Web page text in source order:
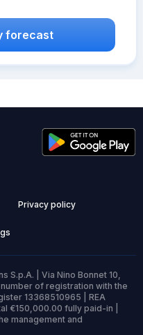
forecast
Privacy policy
S.p.A. | Via Nino Bonnet 10,
of registration with the
13368510965 | REA
€150,000.00 fully paid-in |
management and